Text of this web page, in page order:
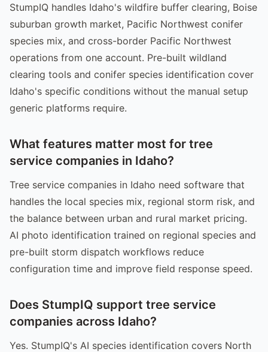
StumpIQ handles Idaho's wildfire buffer clearing, Boise
suburban growth market, Pacific Northwest conifer
species mix, and cross-border Pacific Northwest
operations from one account. Pre-built wildland
clearing tools and conifer species identification cover
Idaho's specific conditions without the manual setup
generic platforms require.
What features matter most for tree
service companies in Idaho?
Tree service companies in Idaho need software that
handles the local species mix, regional storm risk, and
the balance between urban and rural market pricing.
AI photo identification trained on regional species and
pre-built storm dispatch workflows reduce
configuration time and improve field response speed.
Does StumpIQ support tree service
companies across Idaho?
Yes. StumpIQ's AI species identification covers North